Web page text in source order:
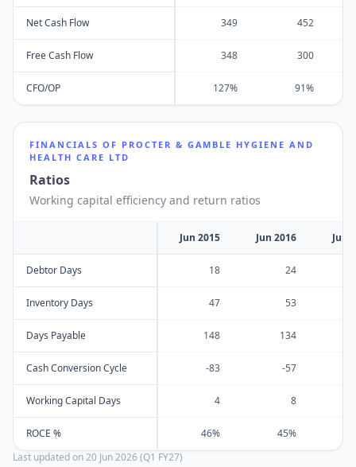
Net Cash Flow 349 452
Free Cash Flow 348 300
CFO/OP 127% 91%
FINANCIALS OF PROCTER & GAMBLE HYGIENE AND
HEALTH CARE LTD
Ratios
Working capital efficiency and return ratios
Jun 2015 Jun 2016 Jun
Debtor Days 18 24
Inventory Days 47 53
Days Payable 148 134
Cash Conversion Cycle -83 -57
Working Capital Days 4 8
ROCE % 46% 45%
Last updated on20 Jun 2026 (Q1 FY27)